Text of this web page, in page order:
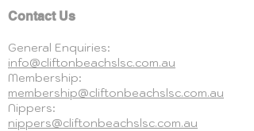
Contact Us
General Enquiries:
info@cliftonbeachslsc.com.au
Membership:
membership@cliftonbeachslsc.com.au
Nippers:
nippers@cliftonbeachslsc.com.au